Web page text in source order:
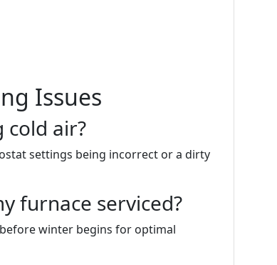
Issues
cold air?
settings being incorrect or a dirty
furnace serviced?
winter begins for optimal